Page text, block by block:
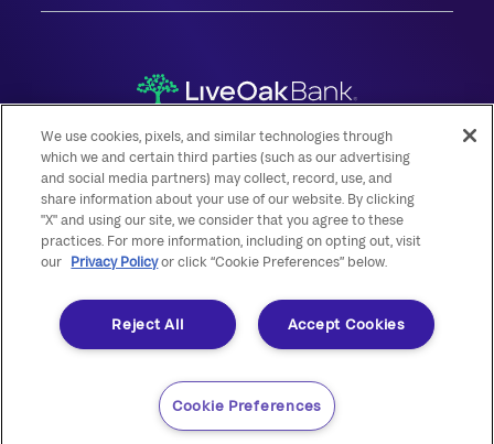
© 2026 Live Oak Banking Company. All rights reserved. Member FDIC.
Equal Housing Lender.
We use cookies, pixels, and similar technologies through
which we and certain third parties (such as our advertising
and social media partners) may collect, record, use, and
share information about your use of our website. By clicking
"X" and using our site, we consider that you agree to these
practices. For more information, including on opting out, visit
our Privacy Policyor click “Cookie Preferences” below.
Accept Cookies
Reject All
Cookie Preferences